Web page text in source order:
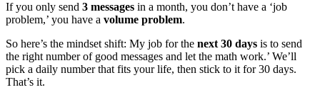
If you only send 3 messages in a month, you don’t have a ‘job
problem,’ you have a volume problem.
So here’s the mindset shift: My job for the next 30 days is to send
the right number of good messages and let the math work.’ We’ll
pick a daily number that fits your life, then stick to it for 30 days.
That’s it.